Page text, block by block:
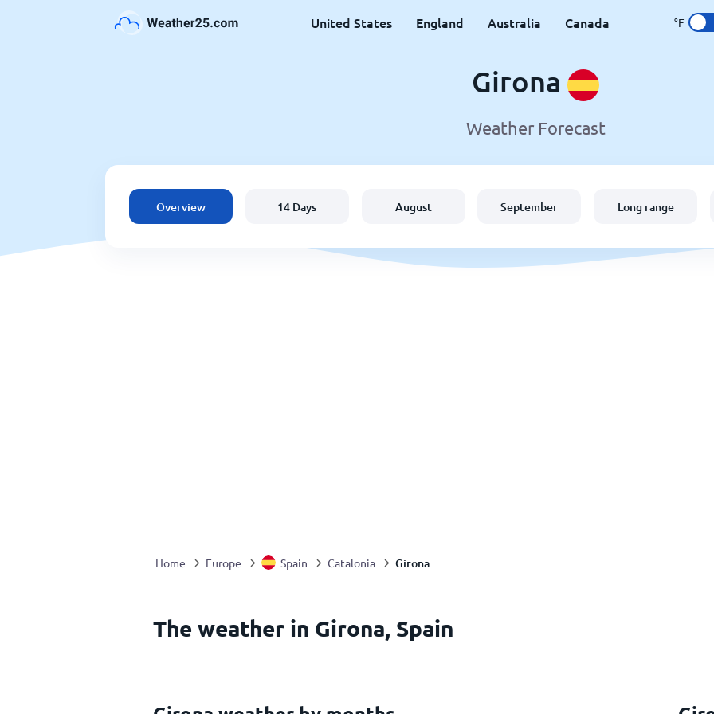
United States England Australia Canada °F
Girona
Weather Forecast
Overview 14 Days August September Long range
Home Europe Spain Catalonia Girona
The weather in Girona, Spain